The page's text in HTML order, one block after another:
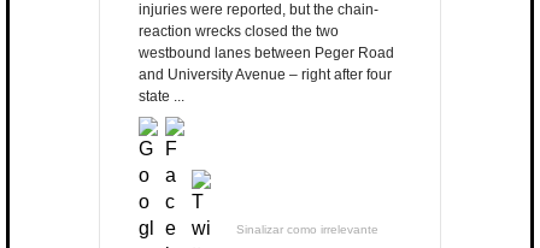
injuries were reported, but the chain-
reaction wrecks closed the two
westbound lanes between Peger Road
and University Avenue – right after four
state ...
Sinalizar como irrelevante